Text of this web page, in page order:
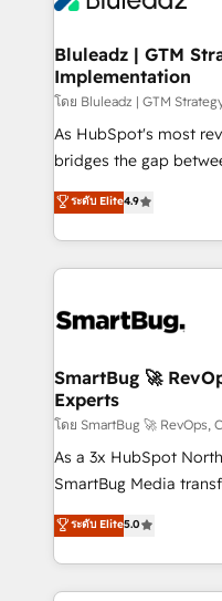
Bluleadz | GTM
Implementation
โดย Bluleadz | GTM
As HubSpot's most
bridges the gap
don't just "set up
Operating System
and engineer a portal
revenue velocity. 🚀 GTM Strategy & Alignment
stalling growth. Fix
Scalable Architecture:
across all Hubs,
Accreditations. AI-Powered RevOps: Breeze AI,
custom AI agents,
total reporting clarity. Security & Compliance: SOC 2
security. 🏆 Why Bluleadz? GTM OS Partner | 16+
Years Experience |
ระดับ Elite4.9
SmartBug 🚀
Experts
โดย SmartBug 🚀 RevOps,
As a 3x HubSpot
SmartBug Media
into a revenue engine.
includes specialized
Software) and Point
making this the official
ระดับ Elite5.0